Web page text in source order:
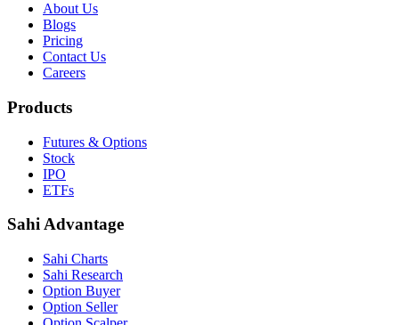
About Us
Blogs
Pricing
Contact Us
Careers
Products
Futures & Options
Stock
IPO
ETFs
Sahi Advantage
Sahi Charts
Sahi Research
Option Buyer
Option Seller